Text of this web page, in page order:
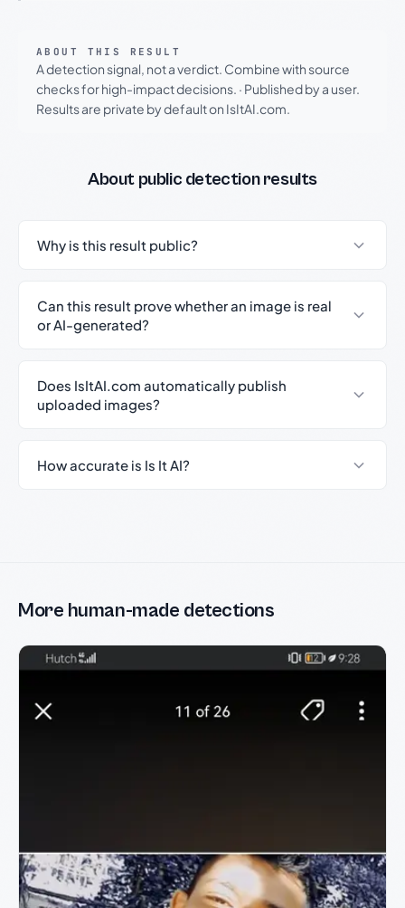
ABOUT THIS RESULT
A detection signal, not a verdict. Combine with source
checks for high-impact decisions. · Published by a user.
Results are private by default on IsItAI.com.
About public detection results
Why is this result public?
Can this result prove whether an image is real
or AI-generated?
Does IsItAI.com automatically publish
uploaded images?
How accurate is Is It AI?
More human-made detections